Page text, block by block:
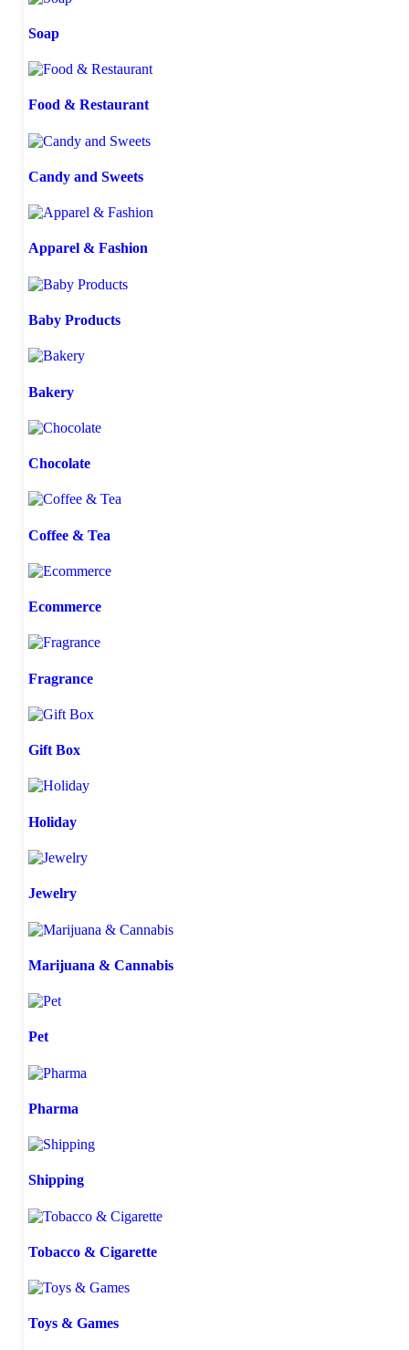
Soap
Food & Restaurant
Candy and Sweets
Apparel & Fashion
Baby Products
Bakery
Chocolate
Coffee & Tea
Ecommerce
Fragrance
Gift Box
Holiday
Jewelry
Marijuana & Cannabis
Pet
Pharma
Shipping
Tobacco & Cigarette
Toys & Games